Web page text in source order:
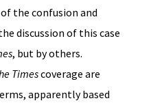
the confusion and
discussion of this case
, but by others.
Timescoverage are
apparently based